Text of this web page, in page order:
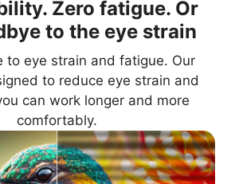
Zero fatigue. Or
to the eye strain
to eye strain and fatigue. Our
to reduce eye strain and
can work longer and more
comfortably.